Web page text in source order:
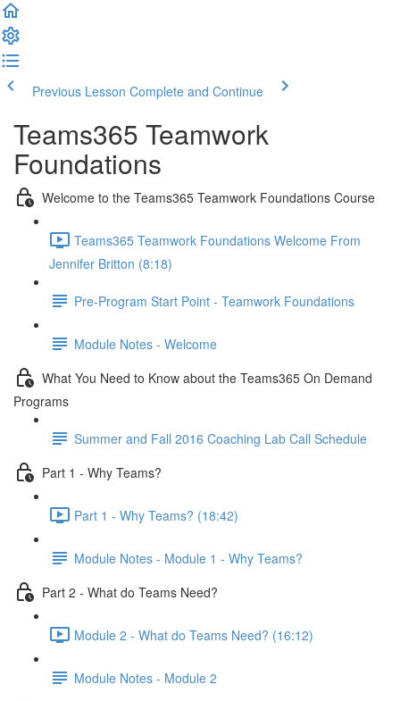
Previous Lesson Complete and Continue
Teams365 Teamwork
Foundations
Welcome to the Teams365 Teamwork Foundations Course
Teams365 Teamwork Foundations Welcome From
Jennifer Britton (8:18)
Pre-Program Start Point - Teamwork Foundations
Module Notes - Welcome
What You Need to Know about the Teams365 On Demand
Programs
Summer and Fall 2016 Coaching Lab Call Schedule
Part 1 - Why Teams?
Part 1 - Why Teams? (18:42)
Module Notes - Module 1 - Why Teams?
Part 2 - What do Teams Need?
Module 2 - What do Teams Need? (16:12)
Module Notes - Module 2